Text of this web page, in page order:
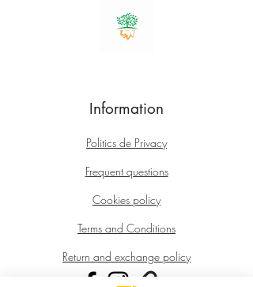
Information
Politics de Privacy
Frequent questions
Cookies policy
Terms and Conditions
Return and exchange policy